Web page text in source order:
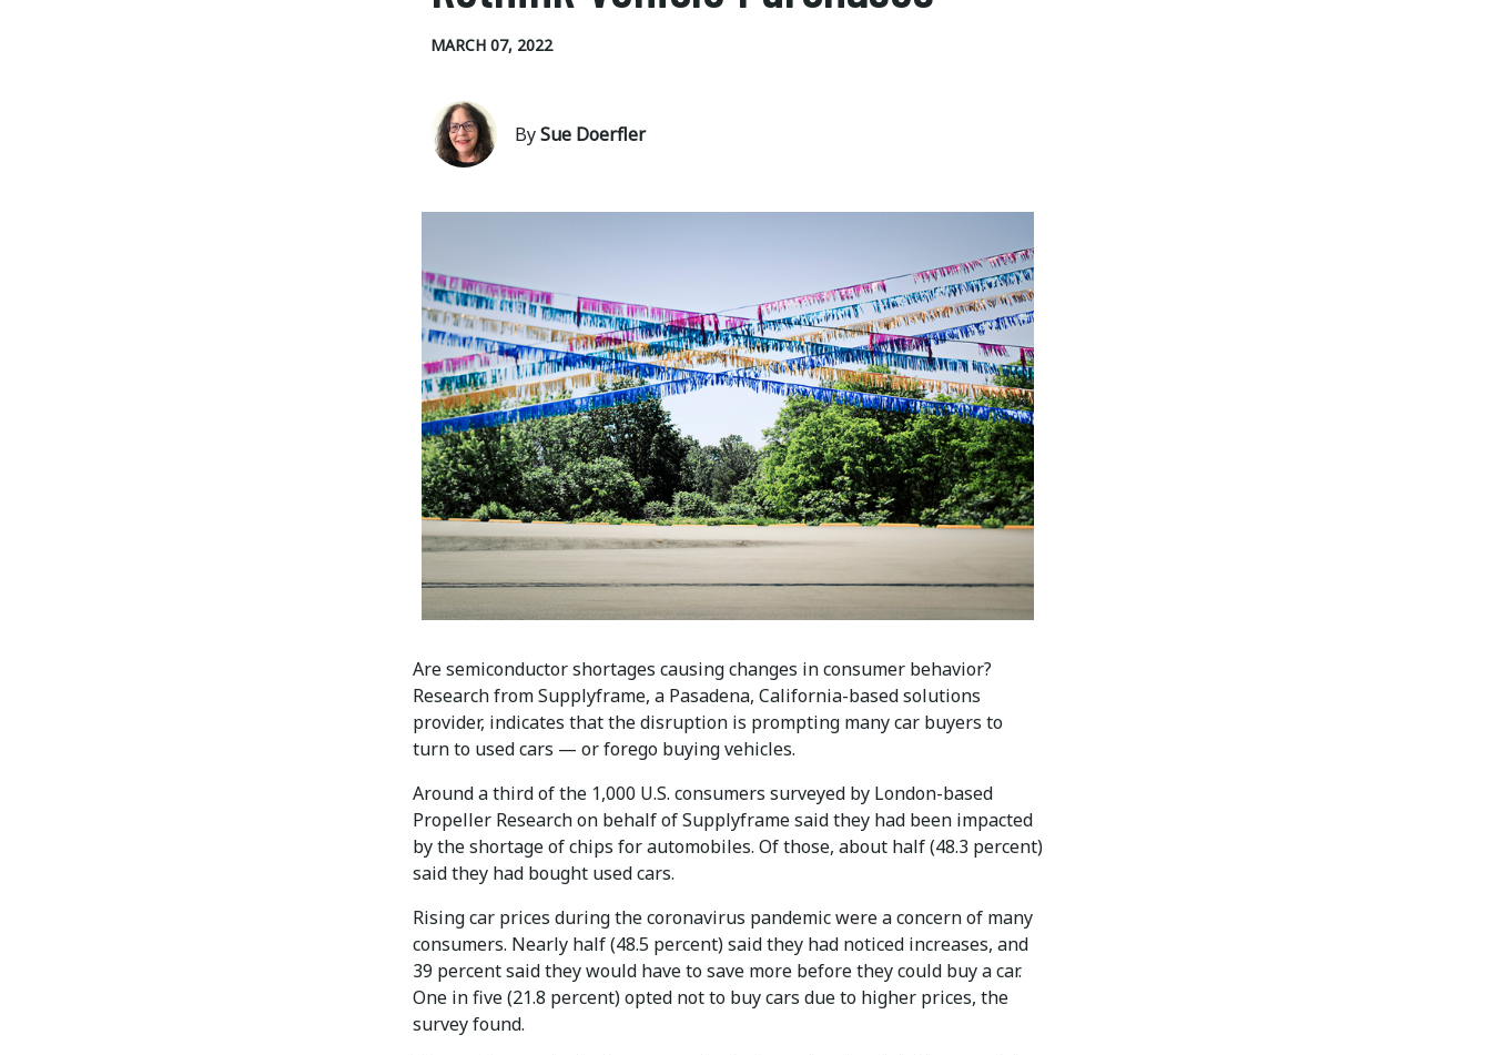
MARCH 07, 2022
BySue Doerfler
Are semiconductor shortages causing changes in consumer behavior?
Research from Supplyframe, a Pasadena, California-based solutions
provider, indicates that the disruption is prompting many car buyers to
turn to used cars — or forego buying vehicles.
Around a third of the 1,000 U.S. consumers surveyed by London-based
Propeller Research on behalf of Supplyframe said they had been impacted
by the shortage of chips for automobiles. Of those, about half (48.3 percent)
said they had bought used cars.
Rising car prices during the coronavirus pandemic were a concern of many
consumers. Nearly half (48.5 percent) said they had noticed increases, and
39 percent said they would have to save more before they could buy a car.
One in five (21.8 percent) opted not to buy cars due to higher prices, the
survey found.